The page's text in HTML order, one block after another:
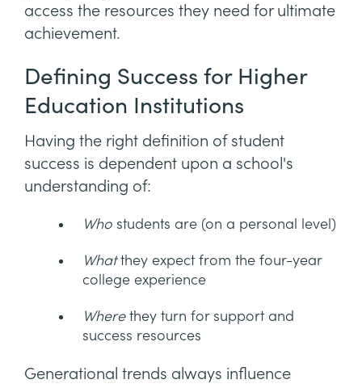
access the resources they need for ultimate
achievement.
Defining Success for Higher
Education Institutions
Having the right definition of student
success is dependent upon a school's
understanding of:
Who students are (on a personal level)
Whatthey expect from the four-year
college experience
Wherethey turn for support and
success resources
Generational trends always influence